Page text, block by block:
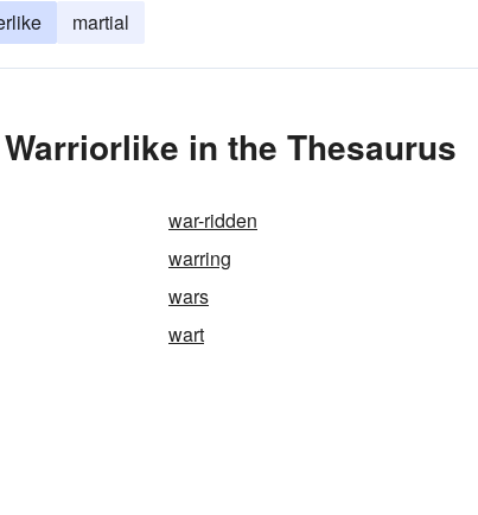
martial
in the Thesaurus
war-ridden
warring
wars
wart